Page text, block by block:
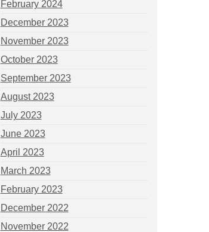
February 2024
December 2023
November 2023
October 2023
September 2023
August 2023
July 2023
June 2023
April 2023
March 2023
February 2023
December 2022
November 2022